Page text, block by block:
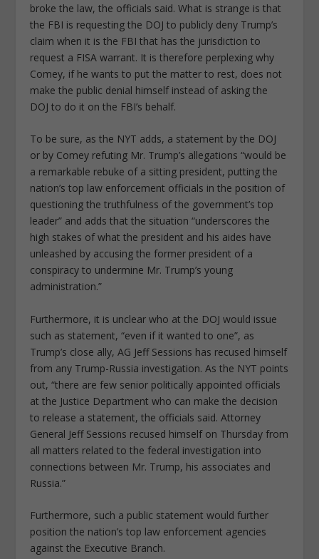
broke the law, the officials said. What is strange is that
the FBI is requesting the DOJ to publicly deny Trump’s
claim when it is the FBI that has the jurisdiction to
request a FISA warrant. It is therefore perplexing why
Comey, if he wants to put the matter to rest, does not
make the public denial himself instead of asking the
DOJ to do it on the FBI’s behalf.
To be sure, as the NYT adds, a statement by the DOJ
or by Comey refuting Mr. Trump’s allegations “would be
a remarkable rebuke of a sitting president, putting the
nation’s top law enforcement officials in the position of
questioning the truthfulness of the government’s top
leader” and adds that the situation “underscores the
high stakes of what the president and his aides have
unleashed by accusing the former president of a
conspiracy to undermine Mr. Trump’s young
administration.”
Furthermore, it is unclear who at the DOJ would issue
such as statement, “even if it wanted to one”, as
Trump’s close ally, AG Jeff Sessions has recused himself
from any Trump-Russia investigation. As the NYT points
out, “there are few senior politically appointed officials
at the Justice Department who can make the decision
to release a statement, the officials said. Attorney
General Jeff Sessions recused himself on Thursday from
all matters related to the federal investigation into
connections between Mr. Trump, his associates and
Russia.”
Furthermore, such a public statement would further
position the nation’s top law enforcement agencies
against the Executive Branch.